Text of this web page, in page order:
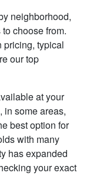
neighborhood,
choose from.
pricing, typical
our top
at your
in some areas,
best option for
with many
has expanded
your exact